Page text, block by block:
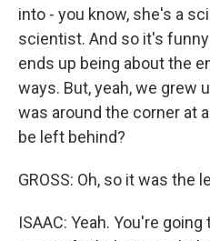
into - you know, she's a
scientist. And so it's
ends up being about the
ways. But, yeah, we grew
was around the corner at
be left behind?
GROSS: Oh, so it was the
ISAAC: Yeah. You're